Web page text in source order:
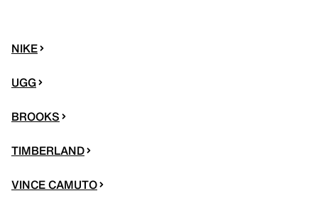
NIKE
UGG
BROOKS
TIMBERLAND
VINCE CAMUTO